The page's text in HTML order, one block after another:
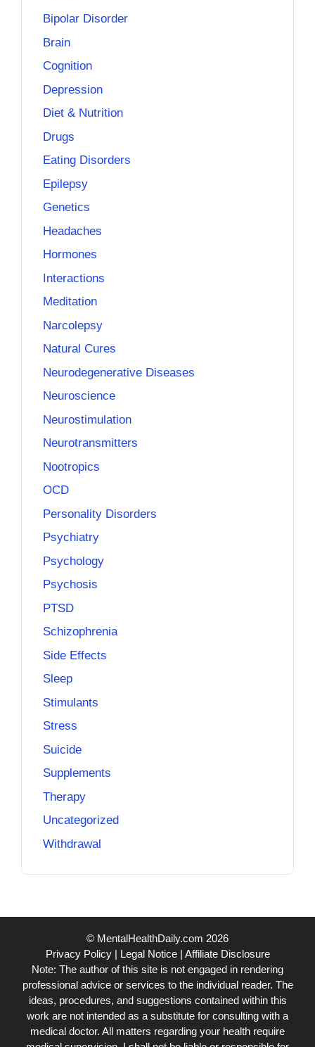
Bipolar Disorder
Brain
Cognition
Depression
Diet & Nutrition
Drugs
Eating Disorders
Epilepsy
Genetics
Headaches
Hormones
Interactions
Meditation
Narcolepsy
Natural Cures
Neurodegenerative Diseases
Neuroscience
Neurostimulation
Neurotransmitters
Nootropics
OCD
Personality Disorders
Psychiatry
Psychology
Psychosis
PTSD
Schizophrenia
Side Effects
Sleep
Stimulants
Stress
Suicide
Supplements
Therapy
Uncategorized
Withdrawal
© MentalHealthDaily.com 2026
Privacy Policy| Legal Notice| Affiliate Disclosure
Note: The author of this site is not engaged in rendering
professional advice or services to the individual reader. The
ideas, procedures, and suggestions contained within this
work are not intended as a substitute for consulting with a
medical doctor. All matters regarding your health require